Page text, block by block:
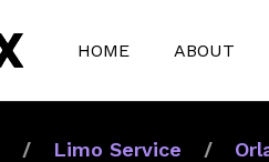
HOME ABOUT
Limo Service